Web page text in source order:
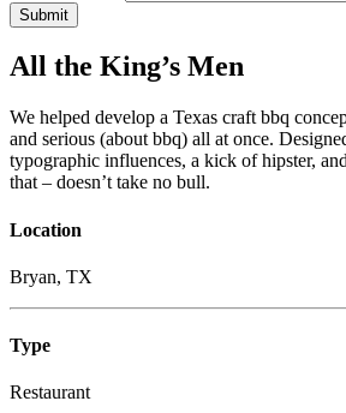
All the King’s Men
We helped develop a Texas craft bbq
and serious (about bbq) all at once.
typographic influences, a kick of hipster,
that – doesn’t take no bull.
Location
Bryan, TX
Type
Restaurant